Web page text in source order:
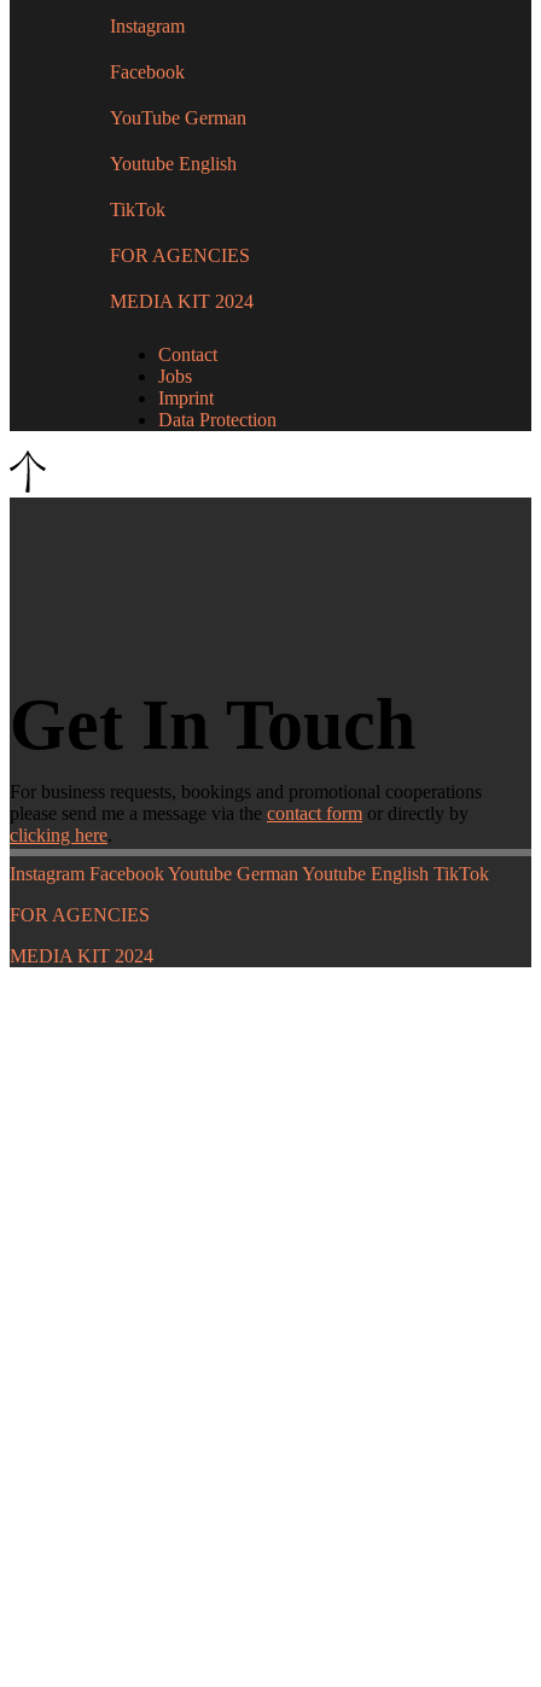
Instagram
Facebook
YouTube German
Youtube English
TikTok
FOR AGENCIES
MEDIA KIT 2024
Contact
Jobs
Imprint
Data Protection
Get In Touch
For business requests, bookings and promotional cooperations
please send me a message via the contact form or directly by
clicking here.
Instagram FacebookYoutube German Youtube English TikTok
FOR AGENCIES
MEDIA KIT 2024